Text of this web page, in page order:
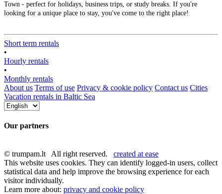
Town - perfect for holidays, business trips, or study breaks. If you're
looking for a unique place to stay, you've come to the right place!
Short term rentals
•
Hourly rentals
•
Monthly rentals
About us Terms of use Privacy & cookie policy Contact us Cities
Vacation rentals in Baltic Sea
Our partners
© trumpam.lt All right reserved. created at ease
This website uses cookies. They can identify logged-in users, collect
statistical data and help improve the browsing experience for each
visitor individually.
Learn more about: privacy and cookie policy